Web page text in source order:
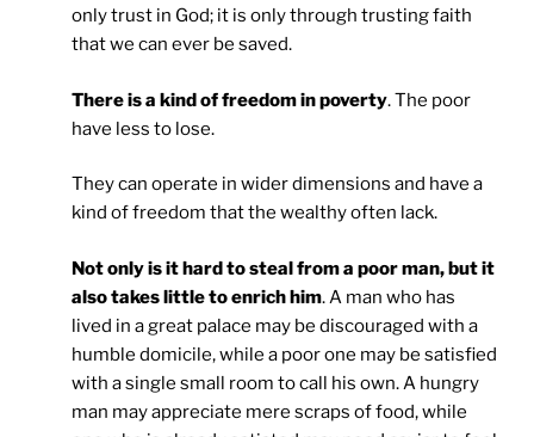
only trust in God; it is only through trusting faith
that we can ever be saved.
There is a kind of freedom in poverty. The poor
have less to lose.
They can operate in wider dimensions and have a
kind of freedom that the wealthy often lack.
Not only is it hard to steal from a poor man, but it
also takes little to enrich him. A man who has
lived in a great palace may be discouraged with a
humble domicile, while a poor one may be satisfied
with a single small room to call his own. A hungry
man may appreciate mere scraps of food, while